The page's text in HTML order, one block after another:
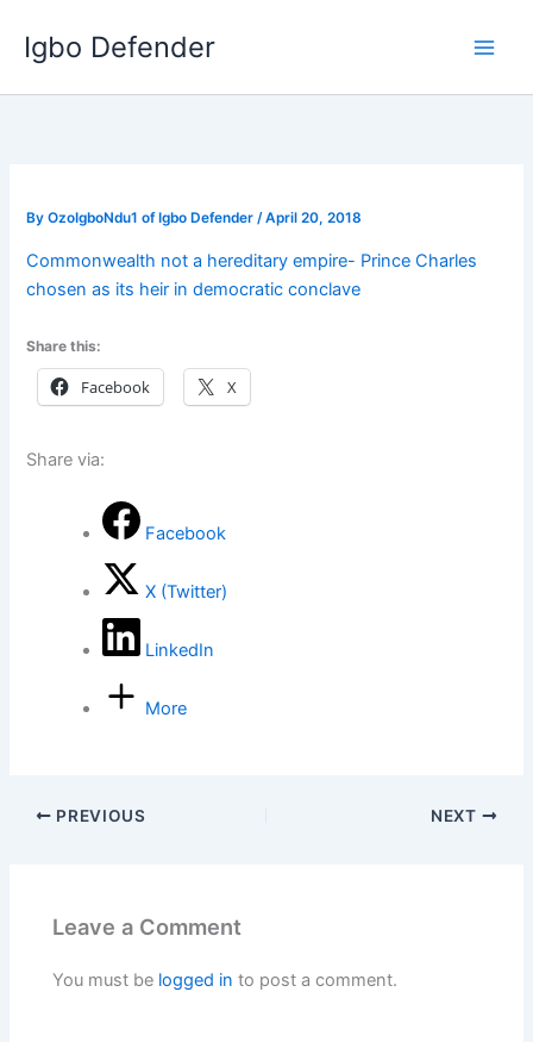
content
Igbo Defender
ByOzoIgboNdu1 of Igbo Defender/April 20, 2018
Commonwealth not a hereditary empire- Prince Charles
chosen as its heir in democratic conclave
Share this:
Facebook X
Share via:
Facebook
X (Twitter)
LinkedIn
More
PREVIOUS NEXT
Leave a Comment
You must be logged in to post a comment.